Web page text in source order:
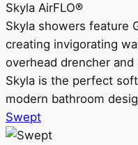
Skyla AirFLO®
Skyla showers feature
creating invigorating
overhead drencher
Skyla is the perfect
modern bathroom
Swept